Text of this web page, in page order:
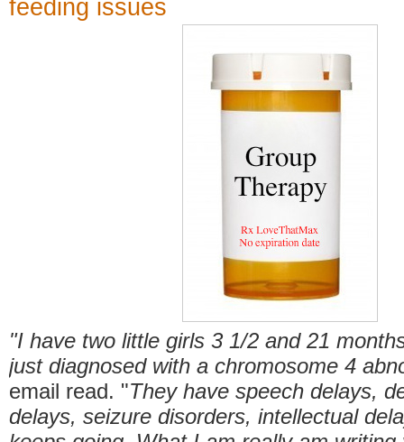
feeding issues
"I have two little girls 3 1/2 and 21
just diagnosed with a chromosome 4
email read. "They have speech delays,
delays, seizure disorders, intellectual